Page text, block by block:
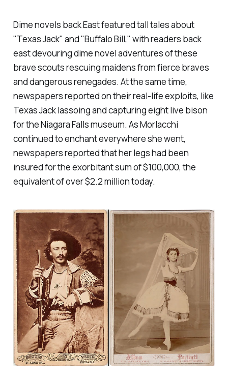
Dime novels back East featured tall tales about
"Texas Jack" and "Buffalo Bill," with readers back
east devouring dime novel adventures of these
brave scouts rescuing maidens from fierce braves
and dangerous renegades. At the same time,
newspapers reported on their real-life exploits, like
Texas Jack lassoing and capturing eight live bison
for the Niagara Falls museum. As Morlacchi
continued to enchant everywhere she went,
newspapers reported that her legs had been
insured for the exorbitant sum of $100,000, the
equivalent of over $2.2 million today.